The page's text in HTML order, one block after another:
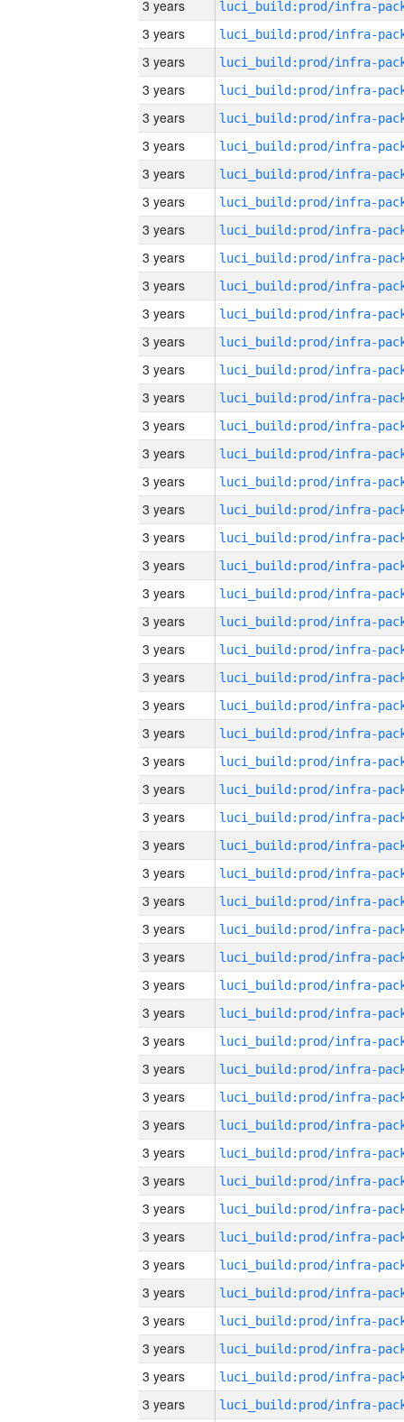
3 years
3 years
3 years
3 years
3 years
3 years
3 years
3 years
3 years
3 years
3 years
3 years
3 years
3 years
3 years
3 years
3 years
3 years
3 years
3 years
3 years
3 years
3 years
3 years
3 years
3 years
3 years
3 years
3 years
3 years
3 years
3 years
3 years
3 years
3 years
3 years
3 years
3 years
3 years
3 years
3 years
3 years
3 years
3 years
3 years
3 years
3 years
3 years
3 years
3 years
3 years